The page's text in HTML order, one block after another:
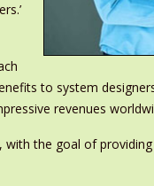
to system
revenues
the goal of